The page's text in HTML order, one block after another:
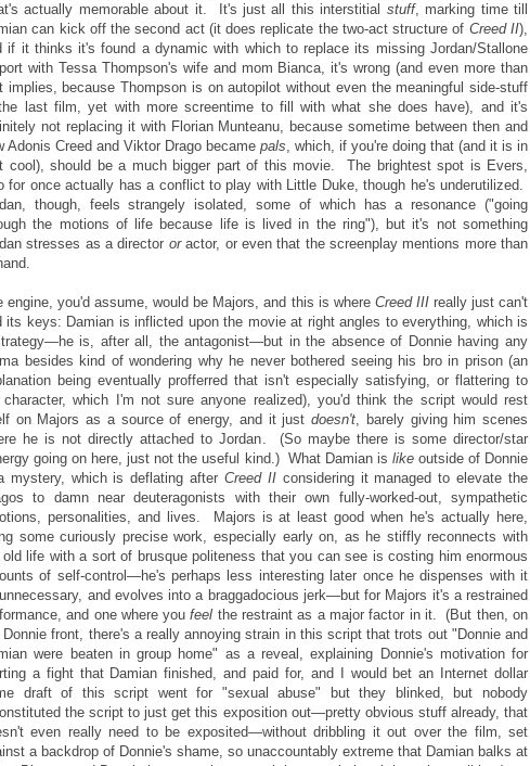
actually memorable about it. It's just all this interstitial stuff, marking time till
can kick off the second act (it does replicate the two-act structure of Creed II),
if it thinks it's found a dynamic with which to replace its missing Jordan/Stallone
with Tessa Thompson's wife and mom Bianca, it's wrong (and even more than
implies, because Thompson is on autopilot without even the meaningful side-stuff
last film, yet with more screentime to fill with what she does have), and it's
not replacing it with Florian Munteanu, because sometime between then and
Adonis Creed and Viktor Drago became pals, which, if you're doing that (and it is in
cool), should be a much bigger part of this movie. The brightest spot is Evers,
for once actually has a conflict to play with Little Duke, though he's underutilized.
though, feels strangely isolated, some of which has a resonance ("going
the motions of life because life is lived in the ring"), but it's not something
stresses as a director oractor, or even that the screenplay mentions more than
engine, you'd assume, would be Majors, and this is where Creed IIIreally just can't
its keys: Damian is inflicted upon the movie at right angles to everything, which is
—he is, after all, the antagonist—but in the absence of Donnie having any
besides kind of wondering why he never bothered seeing his bro in prison (an
being eventually profferred that isn't especially satisfying, or flattering to
character, which I'm not sure anyone realized), you'd think the script would rest
on Majors as a source of energy, and it justdoesn't, barely giving him scenes
he is not directly attached to Jordan. (So maybe there is some director/star
going on here, just not the useful kind.) What Damian is likeoutside of Donnie
mystery, which is deflating after Creed IIconsidering it managed to elevate the
to damn near deuteragonists with their own fully-worked-out, sympathetic
personalities, and lives. Majors is at least good when he's actually here,
some curiously precise work, especially early on, as he stiffly reconnects with
old life with a sort of brusque politeness that you can see is costing him enormous
of self-control —he's perhaps less interesting later once he dispenses with it
and evolves into a braggadocious jerk—but for Majors it's a restrained
and one where youfeel the restraint as a major factor in it. (But then, on
Donnie front, there's a really annoying strain in this script that trots out "Donnie and
were beaten in group home" as a reveal, explaining Donnie's motivation for
a fight that Damian finished, and paid for, and I would bet an Internet dollar
draft of this script went for "sexual abuse" but they blinked, but nobody
the script to just get this exposition out—pretty obvious stuff already, that
even really need to be exposited—without dribbling it out over the film, set
a backdrop of Donnie's shame, so unaccountably extreme that Damian balks at